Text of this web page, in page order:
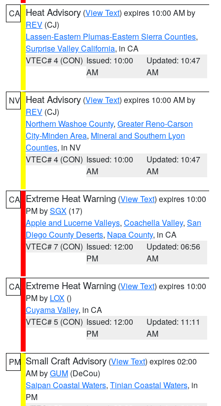
CA Heat Advisory (View Text) expires 10:00 AM by
REV (CJ)
Lassen-Eastern Plumas-Eastern Sierra Counties,
Surprise Valley California, in CA
VTEC# 4 (CON) Issued: 10:00
AM
Updated: 10:47
AM
NV Heat Advisory (View Text) expires 10:00 AM by
REV (CJ)
Northern Washoe County, Greater Reno-Carson
City-Minden Area, Mineral and Southern Lyon
Counties, in NV
VTEC# 4 (CON) Issued: 10:00
AM
Updated: 10:47
AM
CA Extreme Heat Warning (View Text) expires 10:00
PM bySGX (17)
Apple and Lucerne Valleys, Coachella Valley, San
Diego County Deserts, Napa County, in CA
VTEC# 7 (CON) Issued: 12:00
PM
Updated: 06:56
AM
CA Extreme Heat Warning (View Text) expires 10:00
PM by LOX ()
Cuyama Valley, in CA
VTEC# 5 (CON) Issued: 12:00
PM
Updated: 11:11
AM
PM Small Craft Advisory (View Text) expires 02:00
AM byGUM (DeCou)
Saipan Coastal Waters, Tinian Coastal Waters, in
PM